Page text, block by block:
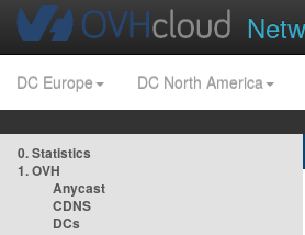
DC Europe DC North America
0. Statistics
1. OVH
Anycast
CDNS
DCs